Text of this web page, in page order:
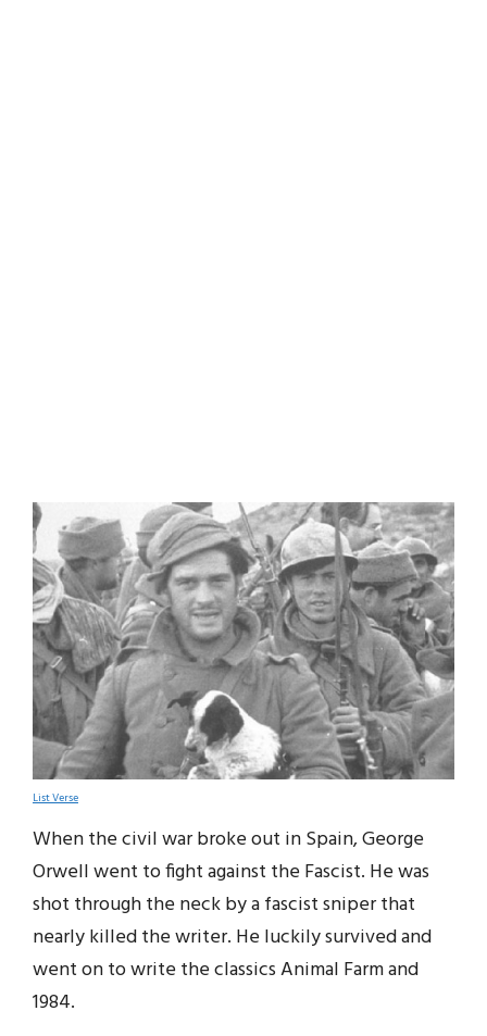
List Verse
When the civil war broke out in Spain, George
Orwell went to fight against the Fascist. He was
shot through the neck by a fascist sniper that
nearly killed the writer. He luckily survived and
went on to write the classics Animal Farm and
1984.